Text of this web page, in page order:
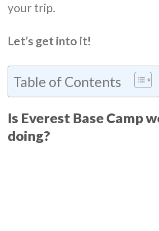
your trip.
Let’s get into it!
Table of Contents
Is Everest Base Camp
doing?